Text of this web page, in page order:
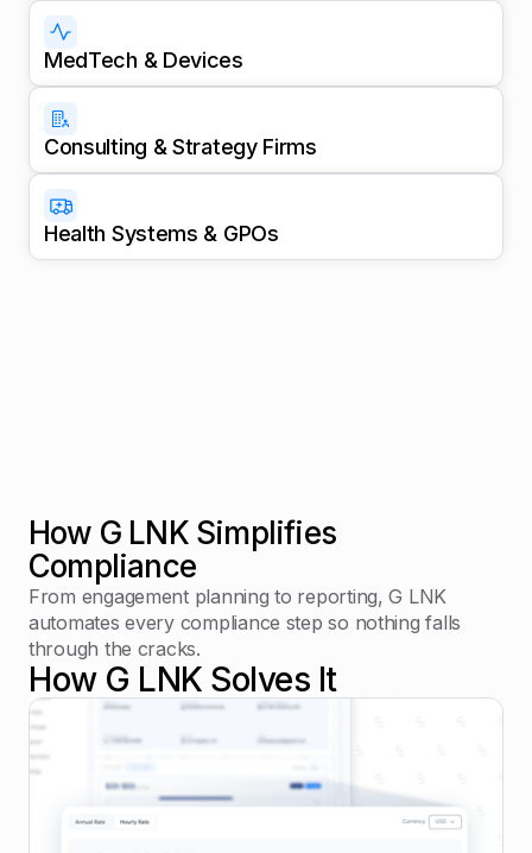
MedTech & Devices
Consulting & Strategy Firms
Health Systems & GPOs
How G LNK Simplifies
Compliance
From engagement planning to reporting, G LNK
automates every compliance step so nothing falls
through the cracks.
How G LNK Solves It